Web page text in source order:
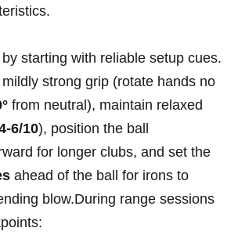
starting with reliable setup cues.
strong grip (rotate hands no
from neutral), maintain relaxed
6/10), position the ball
for longer clubs, and set the
ahead of the ball for irons to
blow.During range sessions